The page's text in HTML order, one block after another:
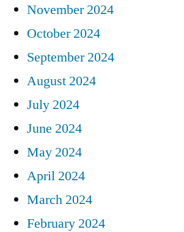
November 2024
October 2024
September 2024
August 2024
July 2024
June 2024
May 2024
April 2024
March 2024
February 2024